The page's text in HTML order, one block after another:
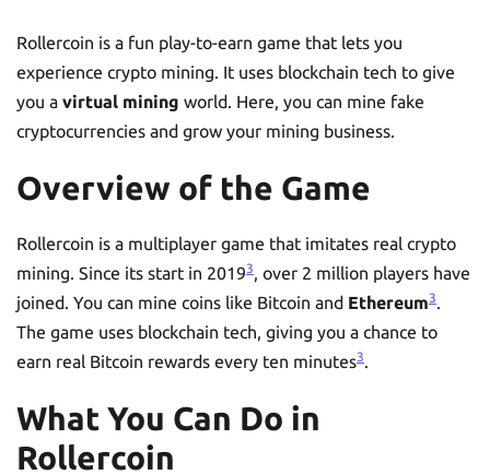
Rollercoin is a fun play-to-earn game that lets you
experience crypto mining. It uses blockchain tech to give
you a virtual mining world. Here, you can mine fake
cryptocurrencies and grow your mining business.
Overview of the Game
Rollercoin is a multiplayer game that imitates real crypto
mining. Since its start in 20193, over 2 million players have
joined. You can mine coins like Bitcoin and Ethereum3.
The game uses blockchain tech, giving you a chance to
earn real Bitcoin rewards every ten minutes3.
What You Can Do in
Rollercoin